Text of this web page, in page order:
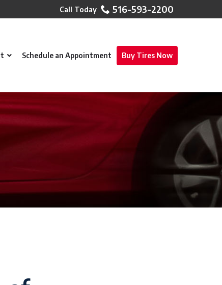
516-593-2200
Schedule an Appointment Buy Tires Now